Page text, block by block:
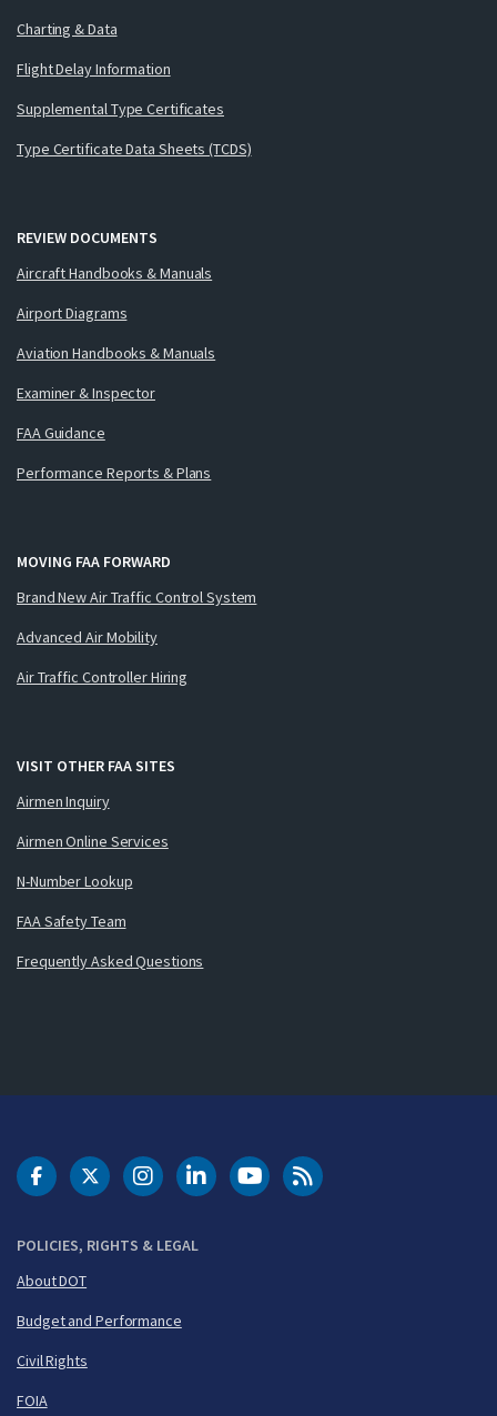
Charting & Data
Flight Delay Information
Supplemental Type Certificates
Type Certificate Data Sheets (TCDS)
REVIEW DOCUMENTS
Aircraft Handbooks & Manuals
Airport Diagrams
Aviation Handbooks & Manuals
Examiner & Inspector
FAA Guidance
Performance Reports & Plans
MOVING FAA FORWARD
Brand New Air Traffic Control System
Advanced Air Mobility
Air Traffic Controller Hiring
VISIT OTHER FAA SITES
Airmen Inquiry
Airmen Online Services
N-Number Lookup
FAA Safety Team
Frequently Asked Questions
POLICIES, RIGHTS & LEGAL
About DOT
Budget and Performance
Civil Rights
FOIA
DOT Facebook
DOT Twitter
DOT Instagram
DOT LinkedIn
FAA YouTubeCleared for Takeoff